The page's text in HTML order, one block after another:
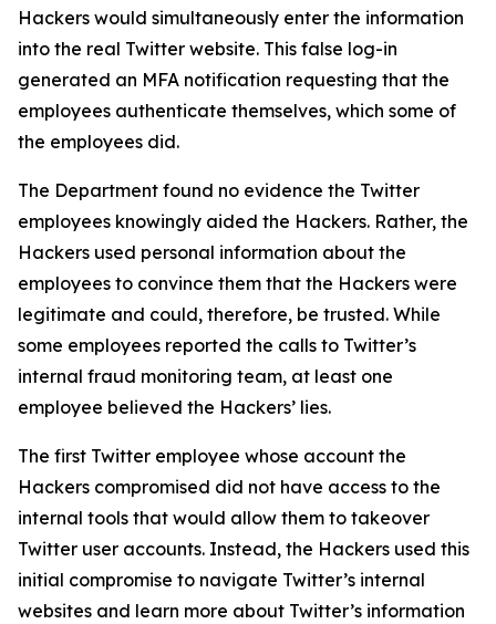
Hackers would simultaneously enter the information
into the real Twitter website. This false log-in
generated an MFA notification requesting that the
employees authenticate themselves, which some of
the employees did.
The Department found no evidence the Twitter
employees knowingly aided the Hackers. Rather, the
Hackers used personal information about the
employees to convince them that the Hackers were
legitimate and could, therefore, be trusted. While
some employees reported the calls to Twitter’s
internal fraud monitoring team, at least one
employee believed the Hackers’ lies.
The first Twitter employee whose account the
Hackers compromised did not have access to the
internal tools that would allow them to takeover
Twitter user accounts. Instead, the Hackers used this
initial compromise to navigate Twitter’s internal
websites and learn more about Twitter’s information